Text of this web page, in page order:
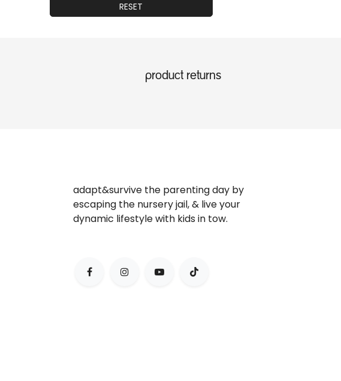
RESET
product returns
adapt&survive the parenting day by
escaping the nursery jail, & live your
dynamic lifestyle with kids in tow.